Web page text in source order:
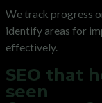
We track progress
identify areas for
effectively.
SEO that
seen